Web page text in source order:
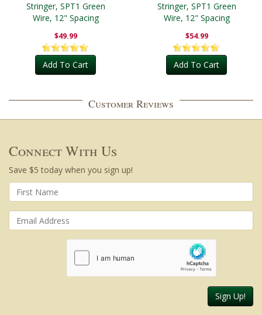
Stringer, SPT1 Green
Wire, 12" Spacing
$49.99
Add To Cart
Stringer, SPT1 Green
Wire, 12" Spacing
$54.99
Add To Cart
Customer Reviews
Connect With Us
Save $5 today when you sign up!
Sign Up!